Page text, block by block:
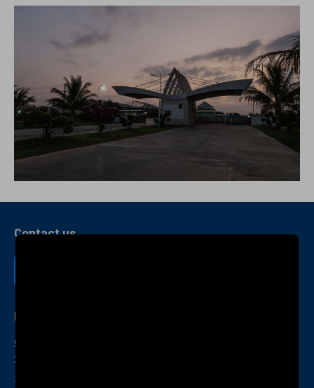
Contact us
KTEC GLOBAL Co., Ltd.
9F., No. 23, Zhongban Rd., Zhonghe Dist.,New Taipei City
235024 , Taiwan (R.O.C.)
+886-2-2223-3518